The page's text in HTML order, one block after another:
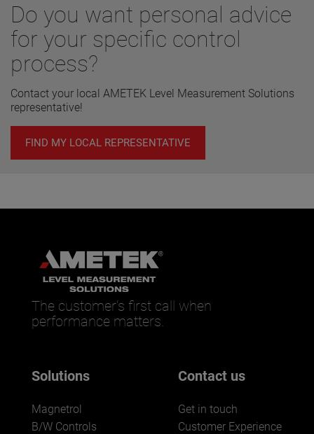
Do you want personal advice
for your specific control
process?
Contact your local AMETEK Level Measurement Solutions
representative!
FIND MY LOCAL REPRESENTATIVE
The customer’s first call when
performance matters.
Solutions
Magnetrol
B/W Controls
Contact us
Get in touch
Customer Experience